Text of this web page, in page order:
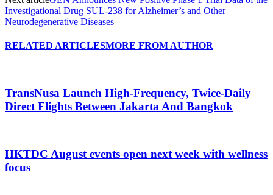
Investigational Drug SUL-238 for Alzheimer’s and Other
Neurodegenerative Diseases
RELATED ARTICLESMORE FROM AUTHOR
TransNusa Launch High-Frequency, Twice-Daily
Direct Flights Between Jakarta And Bangkok
HKTDC August events open next week with wellness
focus